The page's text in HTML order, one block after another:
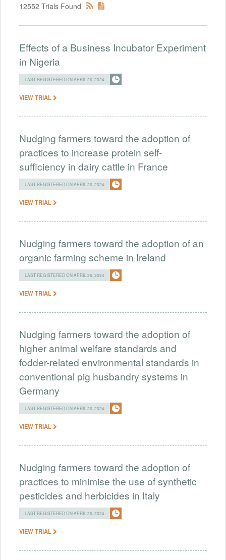
12552 Trials Found
Effects of a Business Incubator Experiment
in Nigeria
LAST REGISTERED ON APRIL 26, 2024
VIEW TRIAL
Nudging farmers toward the adoption of
practices to increase protein self-
sufficiency in dairy cattle in France
LAST REGISTERED ON APRIL 26, 2024
VIEW TRIAL
Nudging farmers toward the adoption of an
organic farming scheme in Ireland
LAST REGISTERED ON APRIL 26, 2024
VIEW TRIAL
Nudging farmers toward the adoption of
higher animal welfare standards and
fodder-related environmental standards in
conventional pig husbandry systems in
Germany
LAST REGISTERED ON APRIL 26, 2024
VIEW TRIAL
Nudging farmers toward the adoption of
practices to minimise the use of synthetic
pesticides and herbicides in Italy
LAST REGISTERED ON APRIL 26, 2024
VIEW TRIAL